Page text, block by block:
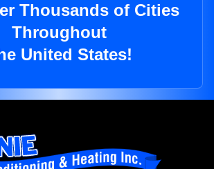
Thousands of Cities
Throughout
United States!